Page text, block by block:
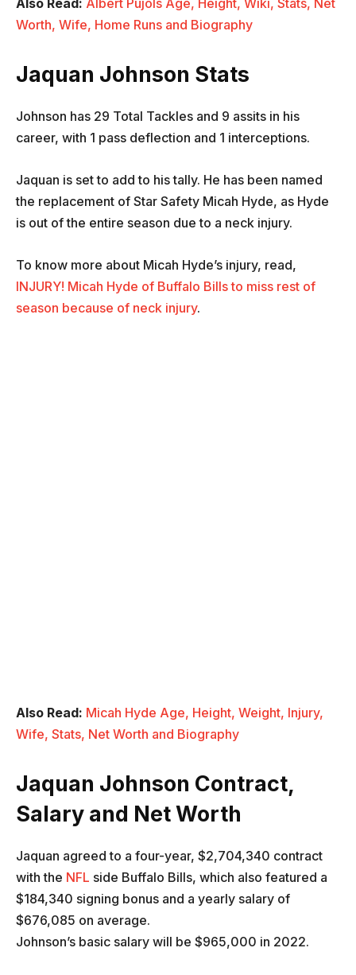
Also Read: Albert Pujols Age, Height, Wiki, Stats, Net
Worth, Wife, Home Runs and Biography
Jaquan Johnson Stats
Johnson has 29 Total Tackles and 9 assits in his
career, with 1 pass deflection and 1 interceptions.
Jaquan is set to add to his tally. He has been named
the replacement of Star Safety Micah Hyde, as Hyde
is out of the entire season due to a neck injury.
To know more about Micah Hyde’s injury, read,
INJURY! Micah Hyde of Buffalo Bills to miss rest of
season because of neck injury.
Also Read: Micah Hyde Age, Height, Weight, Injury,
Wife, Stats, Net Worth and Biography
Jaquan Johnson Contract,
Salary and Net Worth
Jaquan agreed to a four-year, $2,704,340 contract
with the NFL side Buffalo Bills, which also featured a
$184,340 signing bonus and a yearly salary of
$676,085 on average.
Johnson’s basic salary will be $965,000 in 2022.